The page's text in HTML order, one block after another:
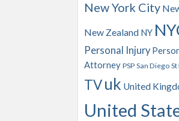
New York City
New Zealand NY
Personal Injury
Attorney PSP San Diego St
TV uk United
United